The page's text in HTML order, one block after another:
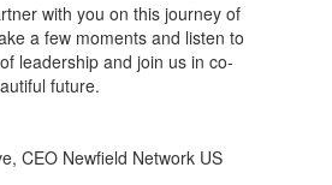
with you on this journey of
a few moments and listen to
leadership and join us in co-
future.
CEO Newfield Network US